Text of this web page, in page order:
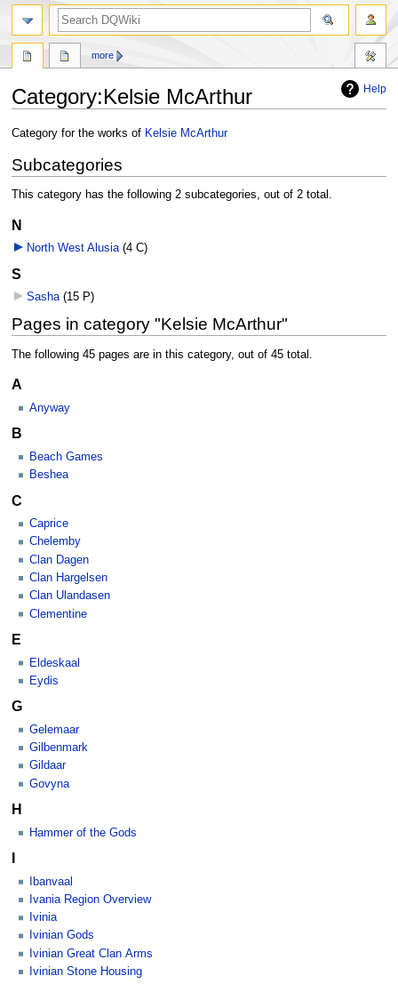
Help
Category:Kelsie McArthur
Jump
navigation
Jump
search
Category for the works of Kelsie McArthur
Subcategories
This category has the following 2 subcategories, out of 2 total.
N
North West Alusia‎ (4 C)
S
Sasha‎ (15 P)
Pages in category "Kelsie McArthur"
The following 45 pages are in this category, out of 45 total.
A
Anyway
B
Beach Games
Beshea
C
Caprice
Chelemby
Clan Dagen
Clan Hargelsen
Clan Ulandasen
Clementine
E
Eldeskaal
Eydis
G
Gelemaar
Gilbenmark
Gildaar
Govyna
H
Hammer of the Gods
I
Ibanvaal
Ivania Region Overview
Ivinia
Ivinian Gods
Ivinian Great Clan Arms
Ivinian Stone Housing
more
search